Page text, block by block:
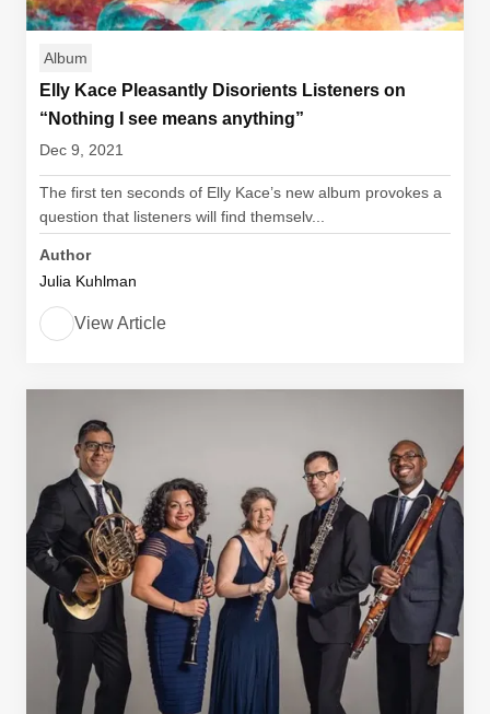
Album
Elly Kace Pleasantly Disorients Listeners on
“Nothing I see means anything”
Dec 9, 2021
The first ten seconds of Elly Kace’s new album provokes a
question that listeners will find themselv...
Author
Julia Kuhlman
View Article